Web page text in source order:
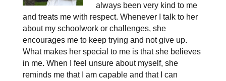
always been very kind to me
and treats me with respect. Whenever I talk to her
about my schoolwork or challenges, she
encourages me to keep trying and not give up.
What makes her special to me is that she believes
in me. When I feel unsure about myself, she
reminds me that I am capable and that I can